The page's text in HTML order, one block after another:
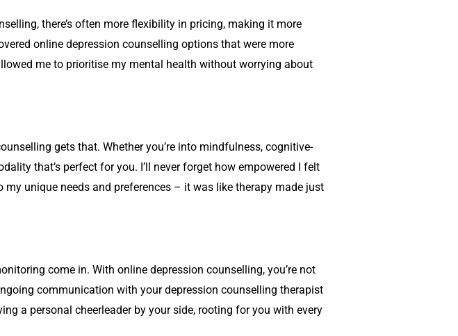
, there’s often more flexibility in pricing, making it more
online depression counselling options that were more
me to prioritise my mental health without worrying about
gets that. Whether you’re into mindfulness, cognitive-
that’s perfect for you. I’ll never forget how empowered I felt
unique needs and preferences – it was like therapy made just
come in. With online depression counselling, you’re not
communication with yourdepression counselling therapist
a personal cheerleader by your side, rooting for you with every